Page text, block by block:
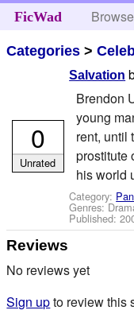
FicWad Browse
Categories >
Salvation
Brendon
young
rent, until
prostitute
his world
Category:
Genres:
Published:
0
Unrated
Reviews
No reviews yet
Sign upto review this